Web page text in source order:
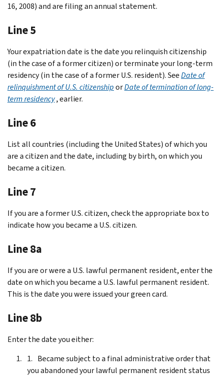
16, 2008) and are filing an annual statement.
Line 5
Your expatriation date is the date you relinquish citizenship
(in the case of a former citizen) or terminate your long-term
residency (in the case of a former U.S. resident). SeeDate of
relinquishment of U.S. citizenshiporDate of termination of long-
term residency, earlier.
Line 6
List all countries (including the United States) of which you
are a citizen and the date, including by birth, on which you
became a citizen.
Line 7
If you are a former U.S. citizen, check the appropriate box to
indicate how you became a U.S. citizen.
Line 8a
If you are or were a U.S. lawful permanent resident, enter the
date on which you became a U.S. lawful permanent resident.
This is the date you were issued your green card.
Line 8b
Enter the date you either:
Became subject to a final administrative order that
you abandoned your lawful permanent resident status